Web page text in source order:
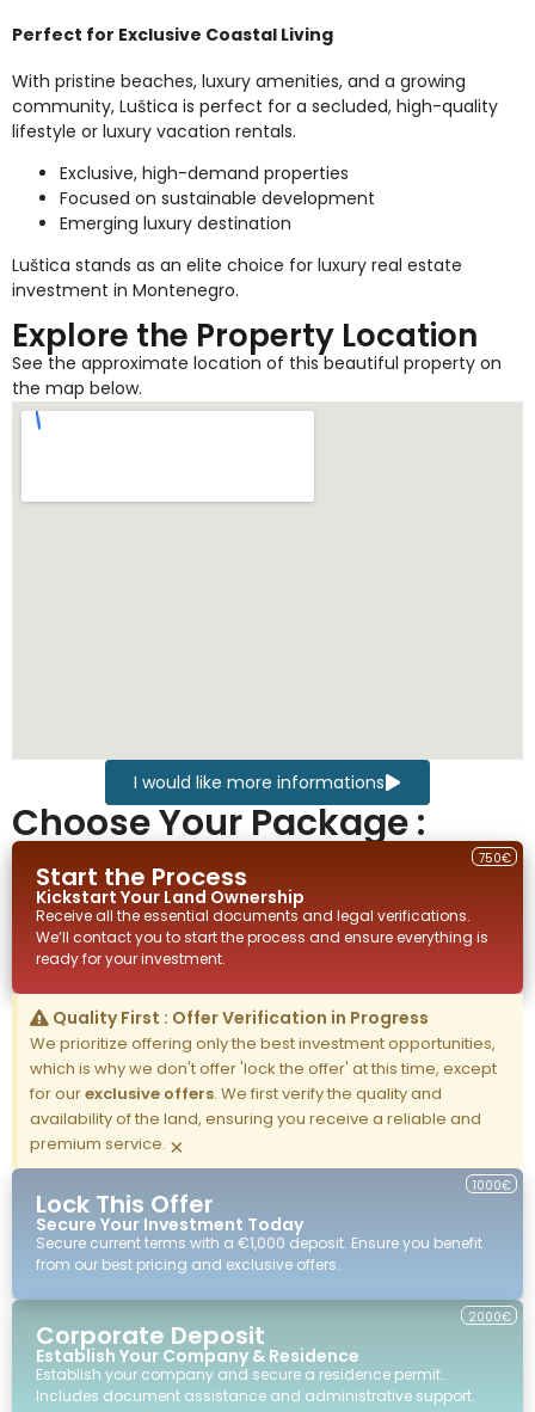
Perfect for Exclusive Coastal Living
With pristine beaches, luxury amenities, and a growing
community, Luštica is perfect for a secluded, high-quality
lifestyle or luxury vacation rentals.
Exclusive, high-demand properties
Focused on sustainable development
Emerging luxury destination
Luštica stands as an elite choice for luxury real estate
investment in Montenegro.
Explore the Property Location
See the approximate location of this beautiful property on
the map below.
I would like more informations
Choose Your Package :
Start the Process
Kickstart Your Land Ownership
750€
Receive all the essential documents and legal verifications.
We’ll contact you to start the process and ensure everything is
ready for your investment.
Quality First : Offer Verification in Progress
We prioritize offering only the best investment opportunities,
which is why we don't offer 'lock the offer' at this time, except
for ourexclusive offers. We first verify the quality and
availability of the land, ensuring you receive a reliable and
premium service. ×
Lock This Offer
Secure Your Investment Today
1000€
Secure current terms with a €1,000 deposit. Ensure you benefit
from our best pricing and exclusive offers.
Corporate Deposit
Establish Your Company & Residence
Establish your company and secure a residence permit.
Includes document assistance and administrative support.
2000€